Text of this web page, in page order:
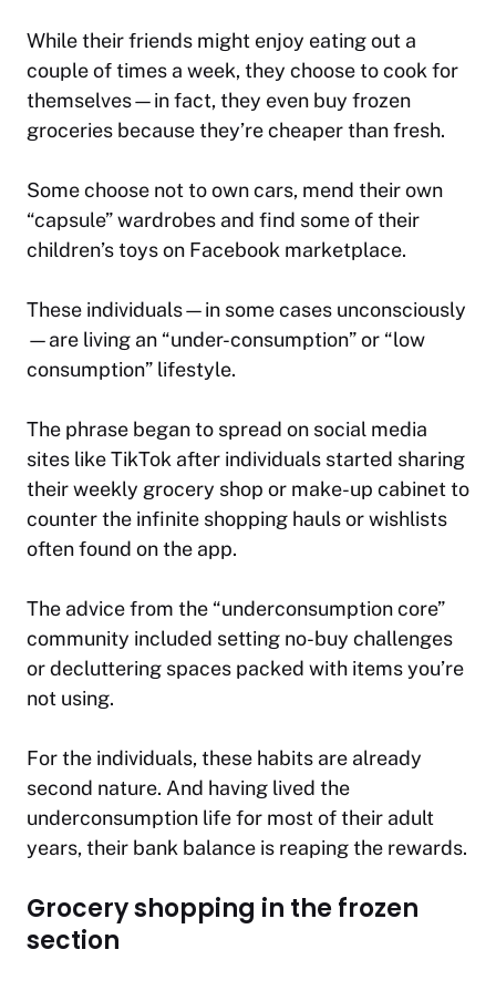
While their friends might enjoy eating out a
couple of times a week, they choose to cook for
themselves—in fact, they even buy frozen
groceries because they’re cheaper than fresh.
Some choose not to own cars, mend their own
“capsule” wardrobes and find some of their
children’s toys on Facebook marketplace.
These individuals—in some cases unconsciously
—are living an “under-consumption” or “low
consumption” lifestyle.
The phrase began to spread on social media
sites like TikTok after individuals started sharing
their weekly grocery shop or make-up cabinet to
counter the infinite shopping hauls or wishlists
often found on the app.
The advice from the “underconsumption core”
community included setting no-buy challenges
or decluttering spaces packed with items you’re
not using.
For the individuals, these habits are already
second nature. And having lived the
underconsumption life for most of their adult
years, their bank balance is reaping the rewards.
Grocery shopping in the frozen
section